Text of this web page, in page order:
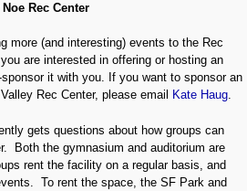
Rec Center
more (and interesting) events to the Rec
are interested in offering or hosting an
it with you. If you want to sponsor an
Rec Center, please email
Kate Haug.
gets questions about how groups can
Both the gymnasium and auditorium are
rent the facility on a regular basis, and
To rent the space, the SF Park and